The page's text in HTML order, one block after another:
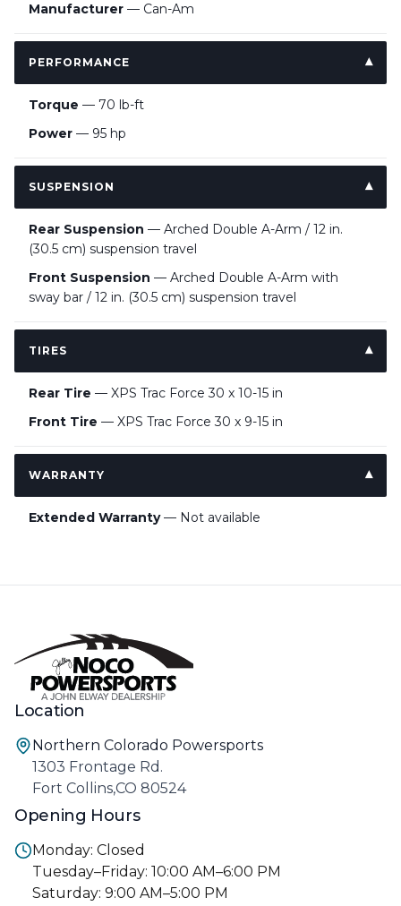
Manufacturer — Can-Am
PERFORMANCE
Torque — 70 lb-ft
Power — 95 hp
SUSPENSION
Rear Suspension — Arched Double A-Arm / 12 in.
(30.5 cm) suspension travel
Front Suspension — Arched Double A-Arm with
sway bar / 12 in. (30.5 cm) suspension travel
TIRES
Rear Tire — XPS Trac Force 30 x 10-15 in
Front Tire — XPS Trac Force 30 x 9-15 in
WARRANTY
Extended Warranty— Not available
Location
Northern Colorado Powersports
1303 Frontage Rd.
Fort Collins,CO 80524
Opening Hours
Monday: Closed
Tuesday–Friday: 10:00 AM–6:00 PM
Saturday: 9:00 AM–5:00 PM